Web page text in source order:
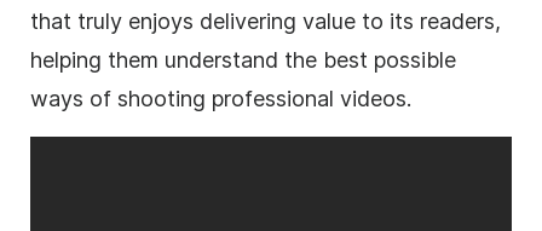
that truly enjoys delivering value to its readers,
helping them understand the best possible
ways of shooting professional videos.